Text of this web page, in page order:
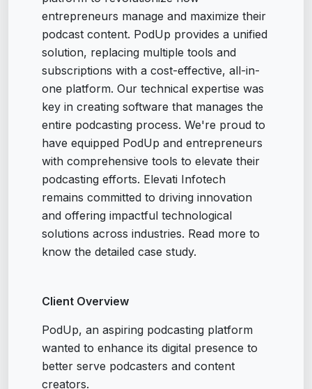
entrepreneurs manage and maximize their
podcast content. PodUp provides a unified
solution, replacing multiple tools and
subscriptions with a cost-effective, all-in-
one platform. Our technical expertise was
key in creating software that manages the
entire podcasting process. We're proud to
have equipped PodUp and entrepreneurs
with comprehensive tools to elevate their
podcasting efforts. Elevati Infotech
remains committed to driving innovation
and offering impactful technological
solutions across industries. Read more to
know the detailed case study.
Client Overview
PodUp, an aspiring podcasting platform
wanted to enhance its digital presence to
better serve podcasters and content
creators.